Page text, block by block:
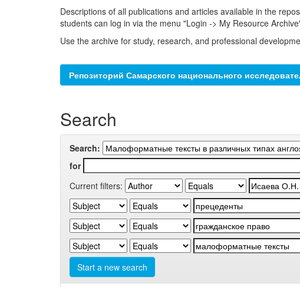
Descriptions of all publications and articles available in the
students can log in via the menu "Login -> My Resource
Use the archive for study, research, and professional
Репозиторий Самарского национального
Search
Search:
for
Current filters:
Start a new search